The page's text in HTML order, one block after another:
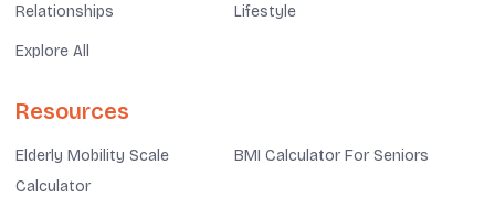
Relationships Lifestyle
Explore All
Resources
Elderly Mobility Scale
Calculator
BMI Calculator For Seniors